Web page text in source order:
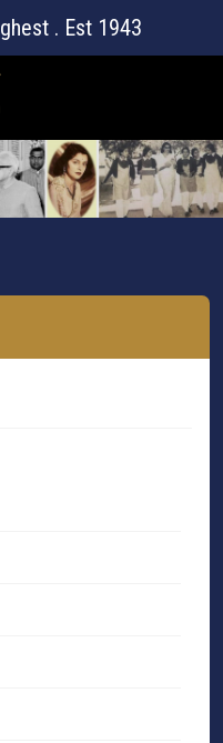
. Est 1943